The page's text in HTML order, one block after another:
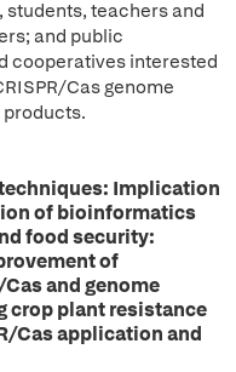
teachers and
and public
cooperatives interested
Cas genome
Implication
of bioinformatics
food security:
of
and genome
crop plant resistance
Cas application and